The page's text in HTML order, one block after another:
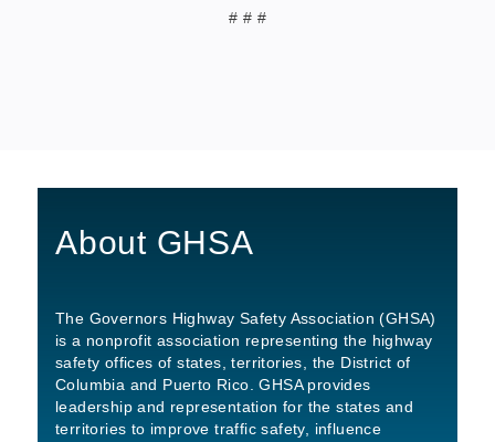
# # #
About GHSA
The Governors Highway Safety Association (GHSA)
is a nonprofit association representing the highway
safety offices of states, territories, the District of
Columbia and Puerto Rico. GHSA provides
leadership and representation for the states and
territories to improve traffic safety, influence